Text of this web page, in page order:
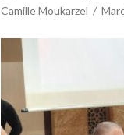
Camille Moukarzel